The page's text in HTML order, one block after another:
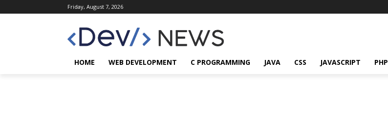
Friday, August 7, 2026
HOME WEB DEVELOPMENT C PROGRAMMING JAVA CSS JAVASCRIPT PHP